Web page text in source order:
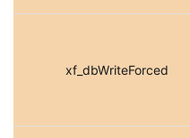
xf_dbWriteForced